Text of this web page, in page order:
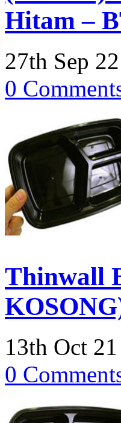
Hitam –
27th Sep 22
0
Thinwall
13th Oct 21
0